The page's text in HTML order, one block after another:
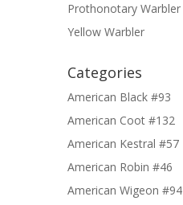
Prothonotary Warbler
Yellow Warbler
Categories
American Black #93
American Coot #132
American Kestral #57
American Robin #46
American Wigeon #94